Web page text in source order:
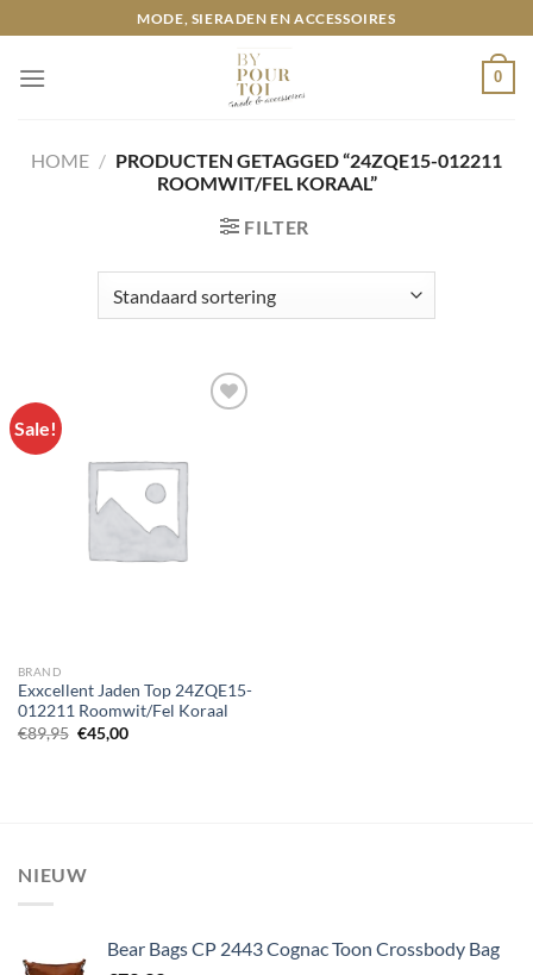
naar
inhoud
MODE, SIERADEN EN ACCESSOIRES
0
HOME / PRODUCTEN GETAGGED “24ZQE15-012211
ROOMWIT/FEL KORAAL”
FILTER
Sale!
Toevoegen
BRAND
Exxcellent Jaden Top 24ZQE15-
012211 Roomwit/Fel Koraal
€89,95 Oorspronkelijke
prijs
€45,00Huidige
NIEUW
Bear Bags CP 2443 Cognac Toon Crossbody Bag